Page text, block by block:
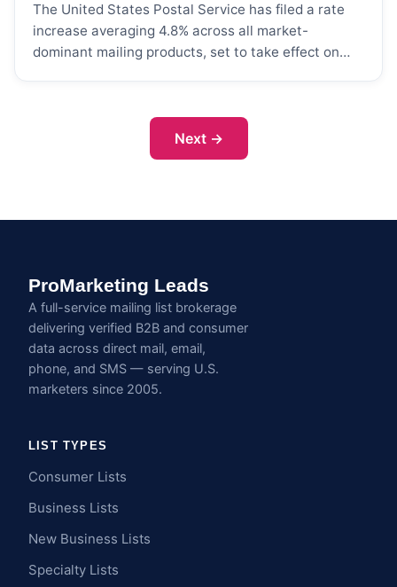
The United States Postal Service has filed a rate
increase averaging 4.8% across all market-
dominant mailing products, set to take effect on
direct mail lists and postal marketing, this rate
adjustment will directly impact campaign budgets
— but the math is manageable […]
Next →
ProMarketing Leads
A full-service mailing list brokerage
delivering verified B2B and consumer
data across direct mail, email,
phone, and SMS — serving U.S.
marketers since 2005.
LIST TYPES
Consumer Lists
Business Lists
New Business Lists
Specialty Lists